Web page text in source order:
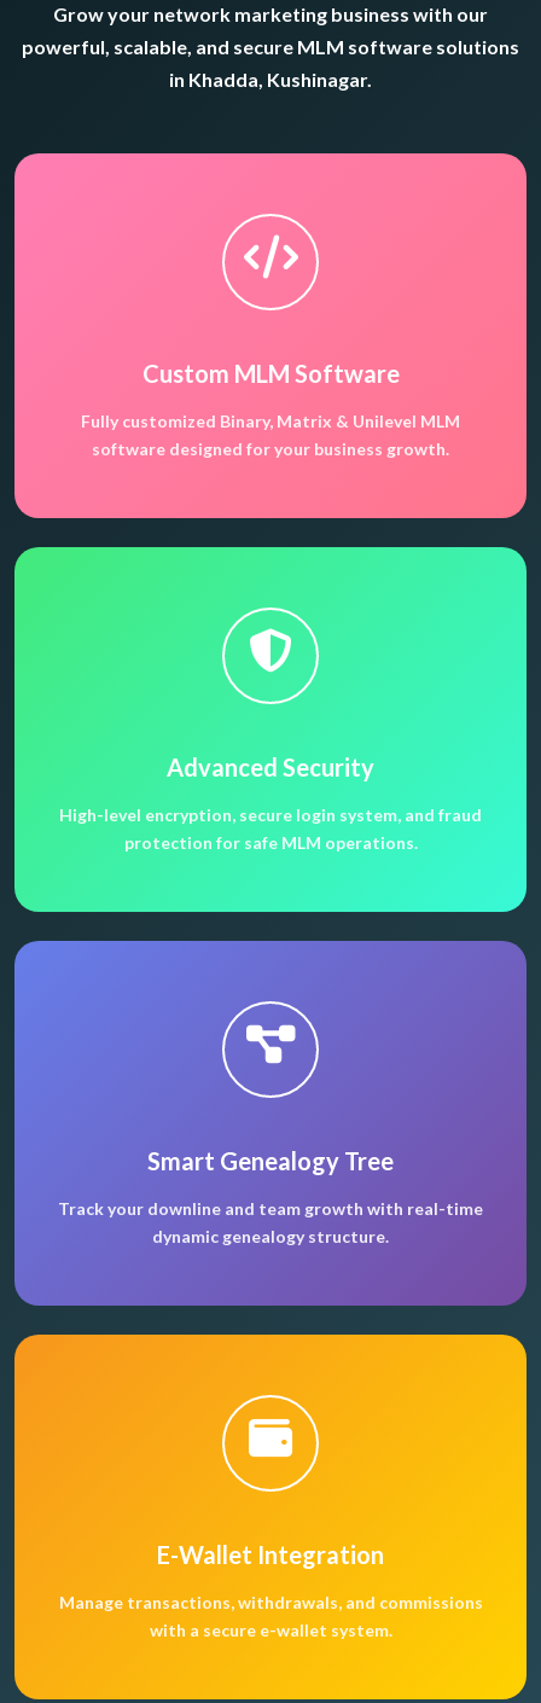
Grow your network marketing business with our
powerful, scalable, and secure MLM software solutions
in Khadda, Kushinagar.
Custom MLM Software
Fully customized Binary, Matrix & Unilevel MLM
software designed for your business growth.
Advanced Security
High-level encryption, secure login system, and fraud
protection for safe MLM operations.
Smart Genealogy Tree
Track your downline and team growth with real-time
dynamic genealogy structure.
E-Wallet Integration
Manage transactions, withdrawals, and commissions
with a secure e-wallet system.